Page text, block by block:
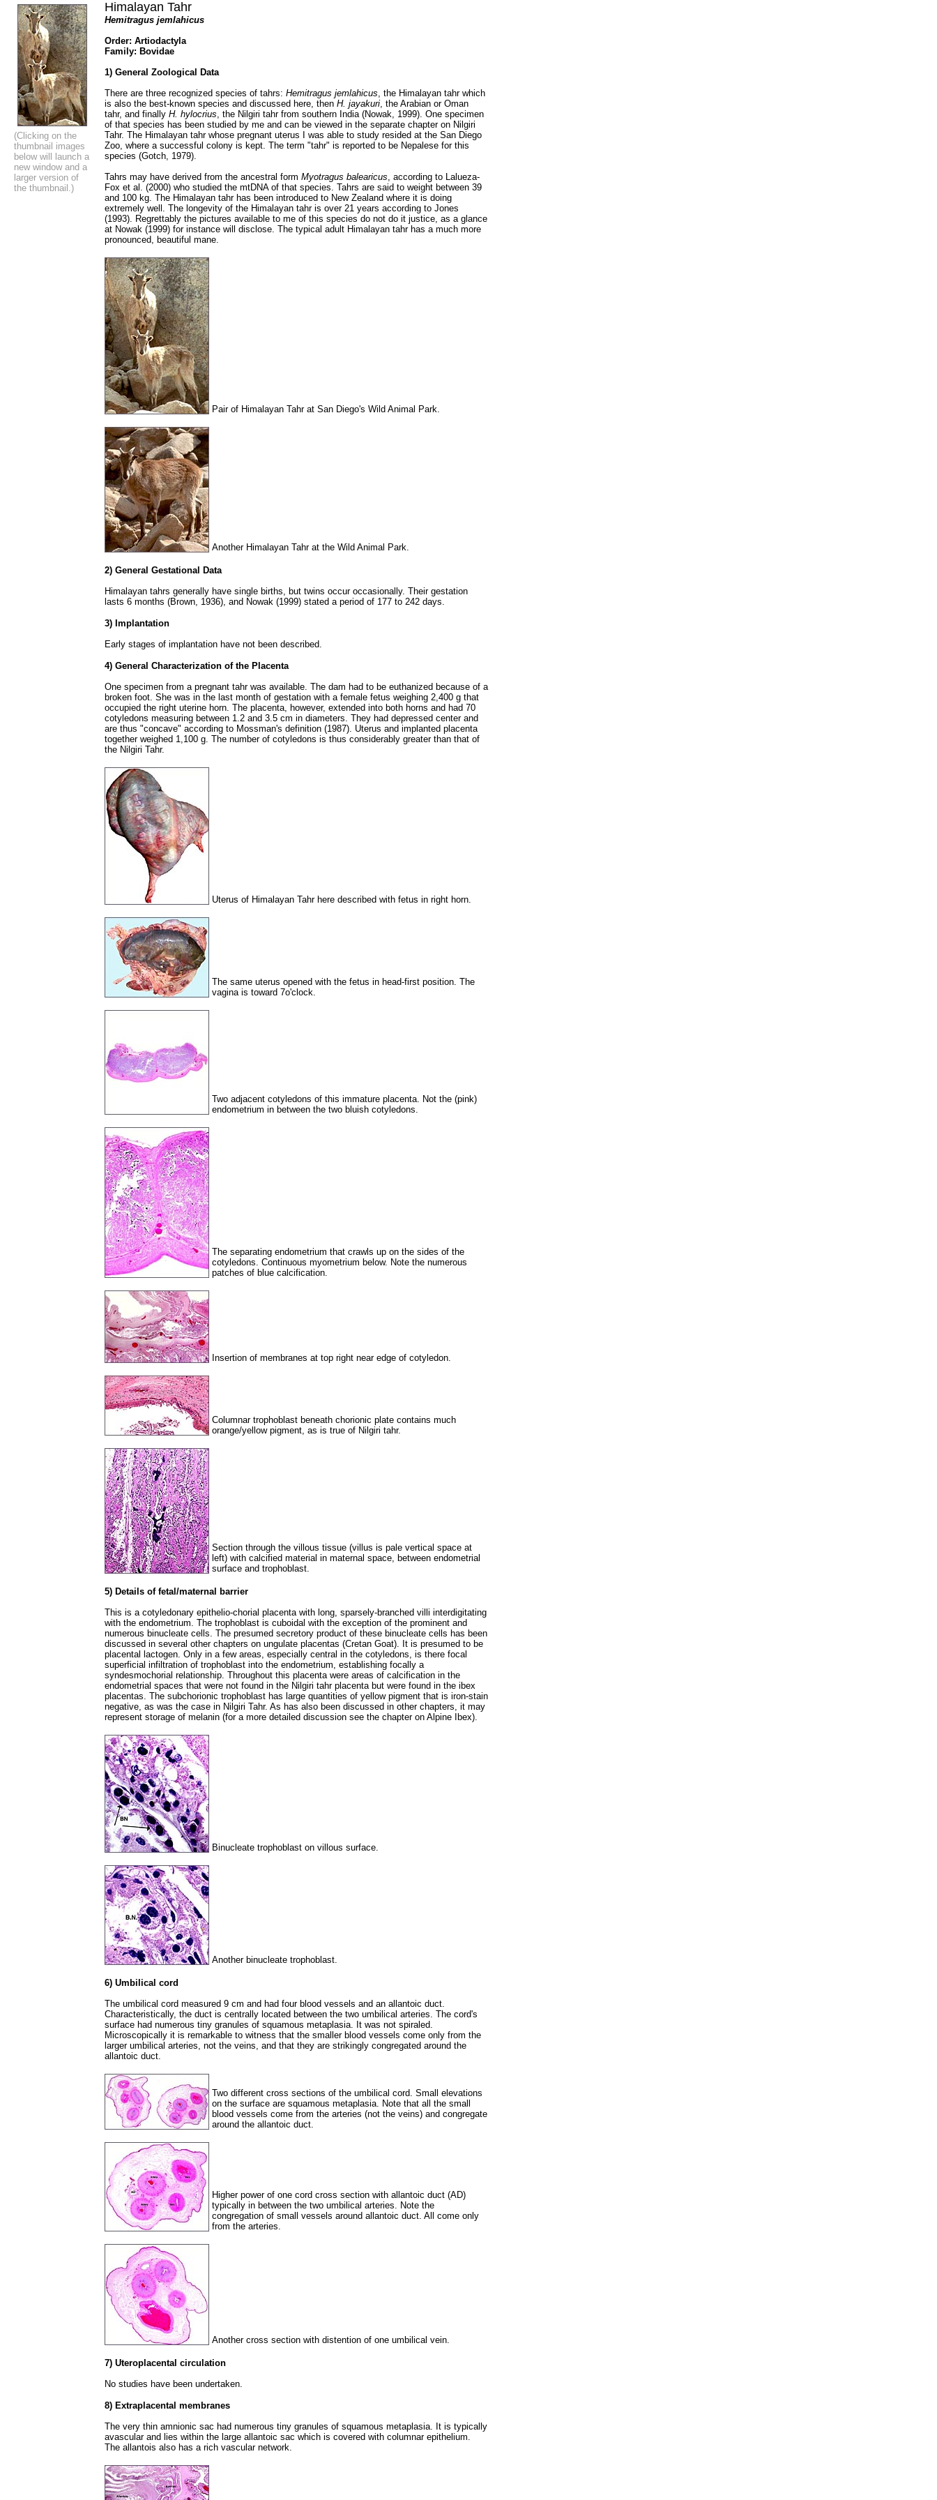
(Clicking on the
thumbnail images
below will launch a
new window and a
larger version of
the thumbnail.)
Himalayan Tahr
Hemitragus jemlahicus
Order: Artiodactyla
Family: Bovidae
1) General Zoological Data
There are three recognized species of tahrs: Hemitragus jemlahicus, the Himalayan tahr which
is also the best-known species and discussed here, then H. jayakuri, the Arabian or Oman
tahr, and finally H. hylocrius, the Nilgiri tahr from southern India (Nowak, 1999). One specimen
of that species has been studied by me and can be viewed in the separate chapter on Nilgiri
Tahr. The Himalayan tahr whose pregnant uterus I was able to study resided at the San Diego
Zoo, where a successful colony is kept. The term "tahr" is reported to be Nepalese for this
species (Gotch, 1979).
Tahrs may have derived from the ancestral form Myotragus balearicus, according to Lalueza-
Fox et al. (2000) who studied the mtDNA of that species. Tahrs are said to weight between 39
and 100 kg. The Himalayan tahr has been introduced to New Zealand where it is doing
extremely well. The longevity of the Himalayan tahr is over 21 years according to Jones
(1993). Regrettably the pictures available to me of this species do not do it justice, as a glance
at Nowak (1999) for instance will disclose. The typical adult Himalayan tahr has a much more
pronounced, beautiful mane.
Pair of Himalayan Tahr at San Diego's Wild Animal Park.
Another Himalayan Tahr at the Wild Animal Park.
2) General Gestational Data
Himalayan tahrs generally have single births, but twins occur occasionally. Their gestation
lasts 6 months (Brown, 1936), and Nowak (1999) stated a period of 177 to 242 days.
3) Implantation
Early stages of implantation have not been described.
4) General Characterization of the Placenta
One specimen from a pregnant tahr was available. The dam had to be euthanized because of a
broken foot. She was in the last month of gestation with a female fetus weighing 2,400 g that
occupied the right uterine horn. The placenta, however, extended into both horns and had 70
cotyledons measuring between 1.2 and 3.5 cm in diameters. They had depressed center and
are thus "concave" according to Mossman's definition (1987). Uterus and implanted placenta
together weighed 1,100 g. The number of cotyledons is thus considerably greater than that of
the Nilgiri Tahr.
Uterus of Himalayan Tahr here described with fetus in right horn.
The same uterus opened with the fetus in head-first position. The
vagina is toward 7o'clock.
Two adjacent cotyledons of this immature placenta. Not the (pink)
endometrium in between the two bluish cotyledons.
The separating endometrium that crawls up on the sides of the
cotyledons. Continuous myometrium below. Note the numerous
patches of blue calcification.
Insertion of membranes at top right near edge of cotyledon.
Columnar trophoblast beneath chorionic plate contains much
orange/yellow pigment, as is true of Nilgiri tahr.
Section through the villous tissue (villus is pale vertical space at
left) with calcified material in maternal space, between endometrial
surface and trophoblast.
5) Details of fetal/maternal barrier
This is a cotyledonary epithelio-chorial placenta with long, sparsely-branched villi interdigitating
with the endometrium. The trophoblast is cuboidal with the exception of the prominent and
numerous binucleate cells. The presumed secretory product of these binucleate cells has been
discussed in several other chapters on ungulate placentas (Cretan Goat). It is presumed to be
placental lactogen. Only in a few areas, especially central in the cotyledons, is there focal
superficial infiltration of trophoblast into the endometrium, establishing focally a
syndesmochorial relationship. Throughout this placenta were areas of calcification in the
endometrial spaces that were not found in the Nilgiri tahr placenta but were found in the ibex
placentas. The subchorionic trophoblast has large quantities of yellow pigment that is iron-stain
negative, as was the case in Nilgiri Tahr. As has also been discussed in other chapters, it may
represent storage of melanin (for a more detailed discussion see the chapter on Alpine Ibex).
Binucleate trophoblast on villous surface.
Another binucleate trophoblast.
6) Umbilical cord
The umbilical cord measured 9 cm and had four blood vessels and an allantoic duct.
Characteristically, the duct is centrally located between the two umbilical arteries. The cord's
surface had numerous tiny granules of squamous metaplasia. It was not spiraled.
Microscopically it is remarkable to witness that the smaller blood vessels come only from the
larger umbilical arteries, not the veins, and that they are strikingly congregated around the
allantoic duct.
Two different cross sections of the umbilical cord. Small elevations
on the surface are squamous metaplasia. Note that all the small
blood vessels come from the arteries (not the veins) and congregate
around the allantoic duct.
Higher power of one cord cross section with allantoic duct (AD)
typically in between the two umbilical arteries. Note the
congregation of small vessels around allantoic duct. All come only
from the arteries.
Another cross section with distention of one umbilical vein.
7) Uteroplacental circulation
No studies have been undertaken.
8) Extraplacental membranes
The very thin amnionic sac had numerous tiny granules of squamous metaplasia. It is typically
avascular and lies within the large allantoic sac which is covered with columnar epithelium.
The allantois also has a rich vascular network.